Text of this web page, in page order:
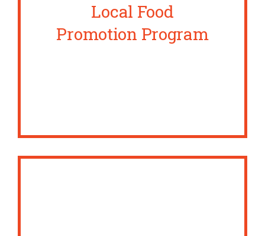
Local Food
Promotion Program